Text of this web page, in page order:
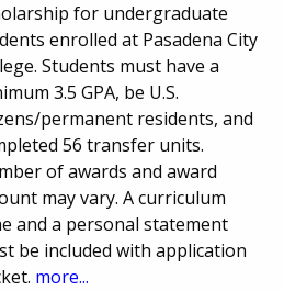
for undergraduate
enrolled at Pasadena City
Students must have a
3.5 GPA, be U.S.
permanent residents, and
56 transfer units.
of awards and award
may vary. A curriculum
and a personal statement
be included with application
more...